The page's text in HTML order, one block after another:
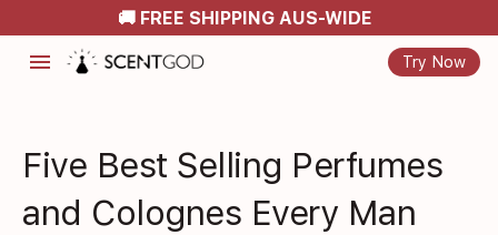
🚚 FREE SHIPPING AUS-WIDE
menu Try Now
Five Best Selling Perfumes
and Colognes Every Man